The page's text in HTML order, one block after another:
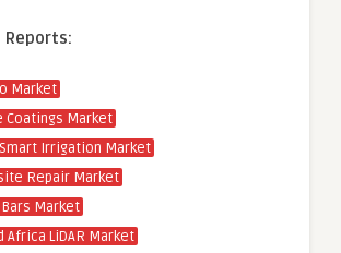
Reports:
Market
Coatings Market
Irrigation Market
Repair Market
Market
Africa LiDAR Market